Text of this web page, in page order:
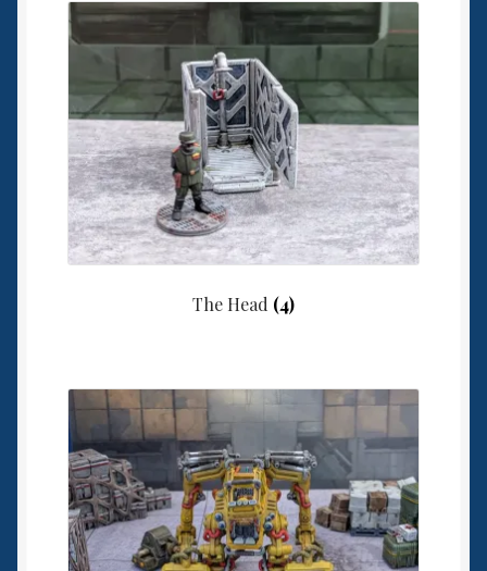
The Head (4)